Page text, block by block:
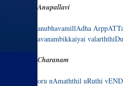
Anupallavi
anubhavamillAdha
avanambikkaiyai
Charanam
oru nAmaththil uRuthi